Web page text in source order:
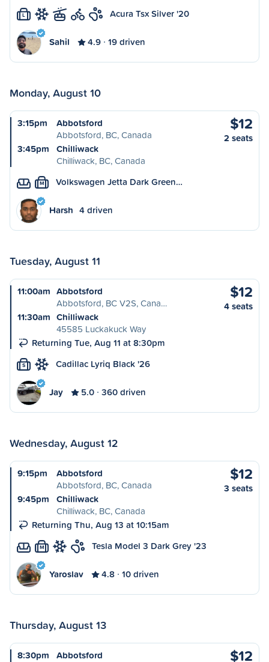
L Acura Tsx Silver '20
Sahil 4.9 19 driven
Monday, August 10
3:15pm
Abbotsford
Abbotsford, BC, Canada
3:45pm
Chilliwack
Chilliwack, BC, Canada
$12
2 seats
M Volkswagen Jetta Dark Green…
Harsh 4 driven
Tuesday, August 11
11:00am Abbotsford
Abbotsford, BC V2S, Cana…
11:30am Chilliwack
45585 Luckakuck Way
Returning Tue, Aug 11 at 8:30pm
$12
4 seats
S Cadillac Lyriq Black '26
Jay 5.0 360 driven
Wednesday, August 12
9:15pm
Abbotsford
Abbotsford, BC, Canada
9:45pm
Chilliwack
Chilliwack, BC, Canada
Returning Thu, Aug 13 at 10:15am
$12
3 seats
M Tesla Model 3 Dark Grey '23
Yaroslav 4.8 10 driven
Thursday, August 13
8:30pm
Abbotsford
$12